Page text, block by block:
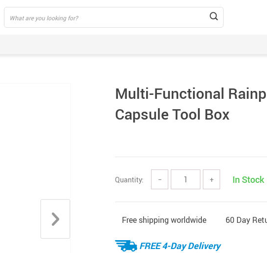
Multi-Functional
Capsule Tool Box
Quantity: − + In Stock
Free shipping worldwide 60 Day
FREE 4-Day Delivery